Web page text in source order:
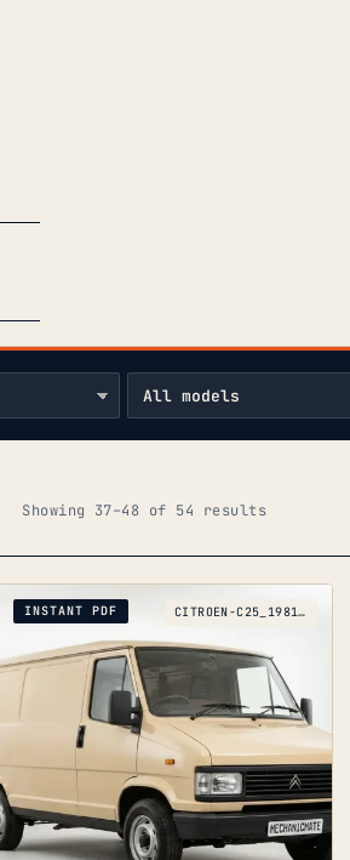
Showing 37–48 of 54 resultsSorted
INSTANT PDF CITROEN-C25_1981-1993